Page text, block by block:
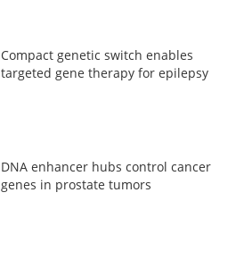
Compact genetic switch enables
targeted gene therapy for epilepsy
DNA enhancer hubs control cancer
genes in prostate tumors